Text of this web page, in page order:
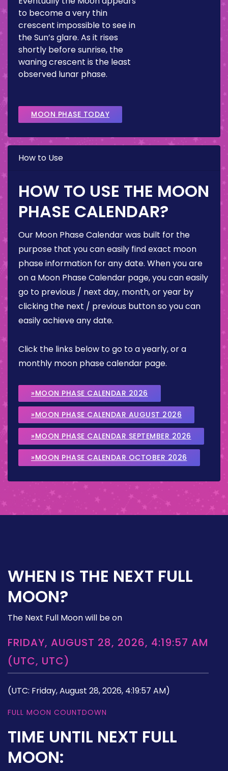
to become a very thin
crescent impossible to see in
the Sun’s glare. As it rises
shortly before sunrise, the
waning crescent is the least
observed lunar phase.
MOON PHASE TODAY
How to Use
HOW TO USE THE MOON
PHASE CALENDAR?
Our Moon Phase Calendar was built for the
purpose that you can easily find exact moon
phase information for any date. When you are
on a Moon Phase Calendar page, you can easily
go to previous / next day, month, or year by
clicking the next / previous button so you can
easily achieve any date.
Click the links below to go to a yearly, or a
monthly moon phase calendar page.
»MOON PHASE CALENDAR 2026
»MOON PHASE CALENDAR AUGUST 2026
»MOON PHASE CALENDAR SEPTEMBER 2026
»MOON PHASE CALENDAR OCTOBER 2026
WHEN IS THE NEXT FULL
MOON?
The Next Full Moon will be on
FRIDAY, AUGUST 28, 2026, 4:19:57 AM
(UTC, UTC)
(UTC: Friday, August 28, 2026, 4:19:57 AM)
FULL MOON COUNTDOWN
TIME UNTIL NEXT FULL
MOON: